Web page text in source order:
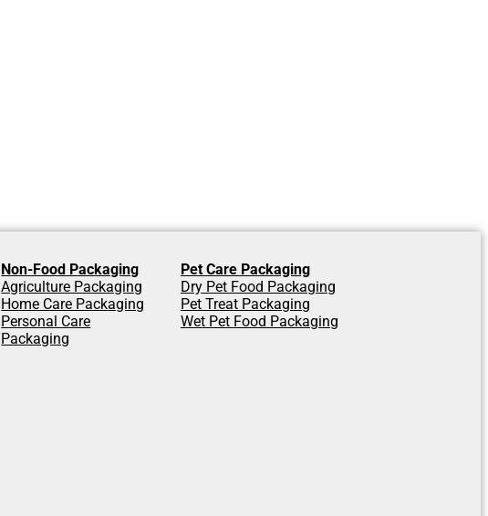
Non-Food Packaging
Agriculture Packaging
Home Care Packaging
Personal Care
Packaging
Pet Care Packaging
Dry Pet Food Packaging
Pet Treat Packaging
Wet Pet Food Packaging